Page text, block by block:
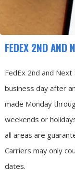
FEDEX 2ND AND
FedEx 2nd and
business day after
made Monday
weekends or
all areas are
Carriers may only
dates.